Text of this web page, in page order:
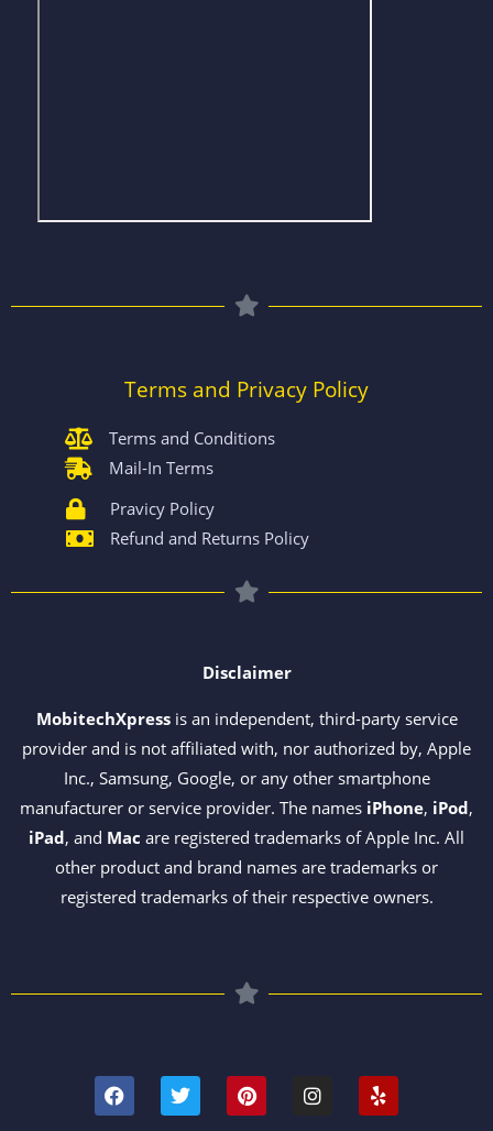
Terms and Privacy Policy
Terms and Conditions
Mail-In Terms
Pravicy Policy
Refund and Returns Policy
Disclaimer
MobitechXpressis an independent, third-party service
provider and is not affiliated with, nor authorized by, Apple
Inc., Samsung, Google, or any other smartphone
manufacturer or service provider. The names iPhone, iPod,
iPad, and Mac are registered trademarks of Apple Inc. All
other product and brand names are trademarks or
registered trademarks of their respective owners.
a
c
e
w
i
t
i
n
t
n
s
e
l
p